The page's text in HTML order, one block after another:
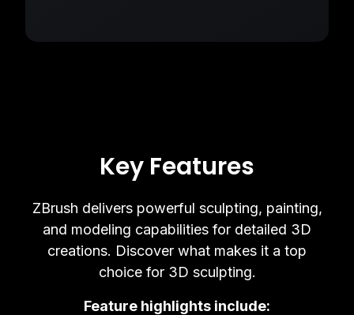
Key Features
ZBrush delivers powerful sculpting, painting,
and modeling capabilities for detailed 3D
creations. Discover what makes it a top
choice for 3D sculpting.
Feature highlights include: